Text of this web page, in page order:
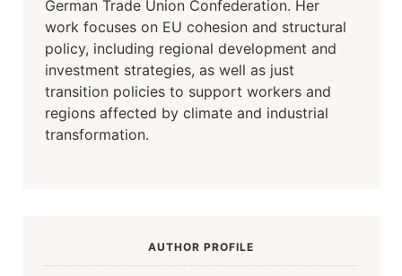
German Trade Union Confederation. Her
work focuses on EU cohesion and structural
policy, including regional development and
investment strategies, as well as just
transition policies to support workers and
regions affected by climate and industrial
transformation.
AUTHOR PROFILE